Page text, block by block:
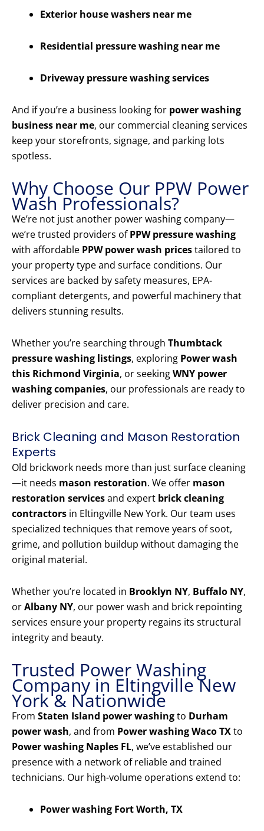
Exterior house washers near me
Residential pressure washing near me
Driveway pressure washing services
And if you’re a business looking for power washing
business near me, our commercial cleaning services
keep your storefronts, signage, and parking lots
spotless.
Why Choose Our PPW Power
Wash Professionals?
We’re not just another power washing company—
we’re trusted providers ofPPW pressure washing
with affordable PPW power wash pricestailored to
your property type and surface conditions. Our
services are backed by safety measures, EPA-
compliant detergents, and powerful machinery that
delivers stunning results.
Whether you’re searching through Thumbtack
pressure washing listings, exploring Power wash
this Richmond Virginia, or seekingWNY power
washing companies, our professionals are ready to
deliver precision and care.
Brick Cleaning and Mason Restoration
Experts
Old brickwork needs more than just surface cleaning
—it needs mason restoration. We offer mason
restoration servicesand expert brick cleaning
contractors in Eltingville New York. Our team uses
specialized techniques that remove years of soot,
grime, and pollution buildup without damaging the
original material.
Whether you’re located in Brooklyn NY, Buffalo NY,
orAlbany NY, our power wash and brick repointing
services ensure your property regains its structural
integrity and beauty.
Trusted Power Washing
Company in Eltingville New
York & Nationwide
From Staten Island power washingto Durham
power wash, and from Power washing Waco TXto
Power washing Naples FL, we’ve established our
presence with a network of reliable and trained
technicians. Our high-volume operations extend to:
Power washing Fort Worth, TX